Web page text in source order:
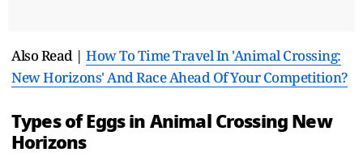
Also Read | How To Time Travel In 'Animal Crossing:
New Horizons' And Race Ahead Of Your Competition?
Types of Eggs in Animal Crossing New
Horizons